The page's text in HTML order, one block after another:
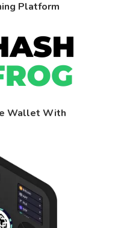
Platform
Wallet With